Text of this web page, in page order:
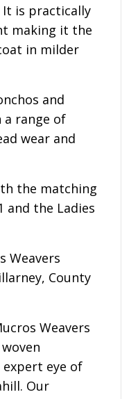
is practically
making it the
in milder
and
a range of
wear and
the matching
and the Ladies
Weavers
County
Weavers
expert eye of
Our